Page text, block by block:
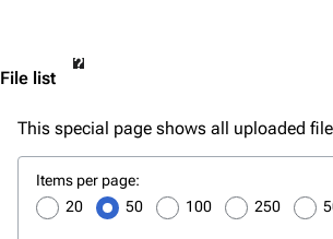
File list
This special page shows all uploaded
File
list
Items per page:
20
50 100 250